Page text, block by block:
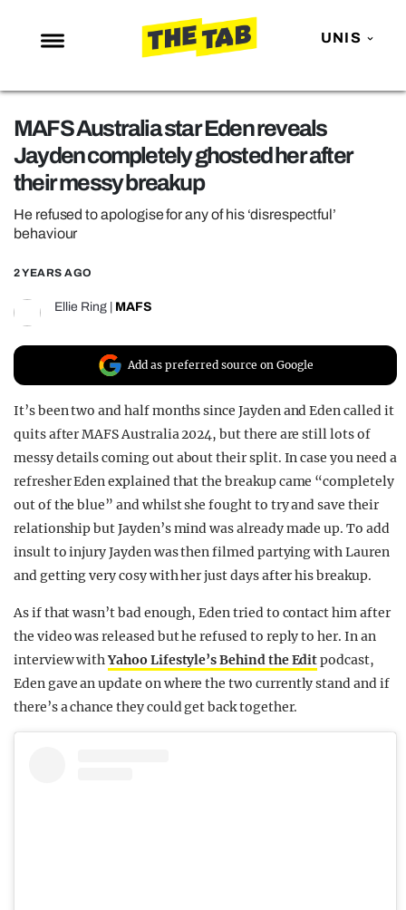
UNIS
NEWS
ENTERTAINMENT
MAFS
LOVE ISLAND
NETFLIX
OPINION
REALITY SHRINE
FILM SHRINE
UNIVERSITIES
MAFS Australia star Eden reveals
Jayden completely ghosted her after
their messy breakup
He refused to apologise for any of his ‘disrespectful’
behaviour
2 YEARS AGO
Ellie Ring MAFS
Add as preferred source on Google
It’s been two and half months since Jayden and Eden called it
quits after MAFS Australia 2024, but there are still lots of
messy details coming out about their split. In case you need a
refresher Eden explained that the breakup came “completely
out of the blue” and whilst she fought to try and save their
relationship but Jayden’s mind was already made up. To add
insult to injury Jayden was then filmed partying with Lauren
and getting very cosy with her just days after his breakup.
As if that wasn’t bad enough, Eden tried to contact him after
the video was released but he refused to reply to her. In an
interview withYahoo Lifestyle’s Behind the Editpodcast,
Eden gave an update on where the two currently stand and if
there’s a chance they could get back together.